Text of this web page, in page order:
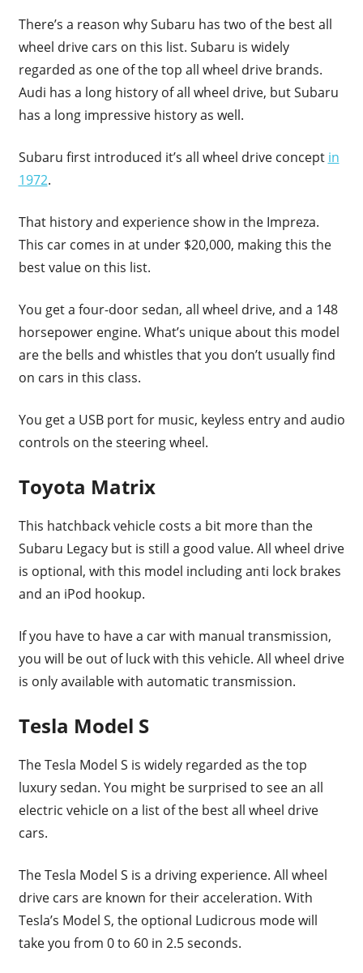
There’s a reason why Subaru has two of the best all
wheel drive cars on this list. Subaru is widely
regarded as one of the top all wheel drive brands.
Audi has a long history of all wheel drive, but Subaru
has a long impressive history as well.
Subaru first introduced it’s all wheel drive concept in
1972.
That history and experience show in the Impreza.
This car comes in at under $20,000, making this the
best value on this list.
You get a four-door sedan, all wheel drive, and a 148
horsepower engine. What’s unique about this model
are the bells and whistles that you don’t usually find
on cars in this class.
You get a USB port for music, keyless entry and audio
controls on the steering wheel.
Toyota Matrix
This hatchback vehicle costs a bit more than the
Subaru Legacy but is still a good value. All wheel drive
is optional, with this model including anti lock brakes
and an iPod hookup.
If you have to have a car with manual transmission,
you will be out of luck with this vehicle. All wheel drive
is only available with automatic transmission.
Tesla Model S
The Tesla Model S is widely regarded as the top
luxury sedan. You might be surprised to see an all
electric vehicle on a list of the best all wheel drive
cars.
The Tesla Model S is a driving experience. All wheel
drive cars are known for their acceleration. With
Tesla’s Model S, the optional Ludicrous mode will
take you from 0 to 60 in 2.5 seconds.